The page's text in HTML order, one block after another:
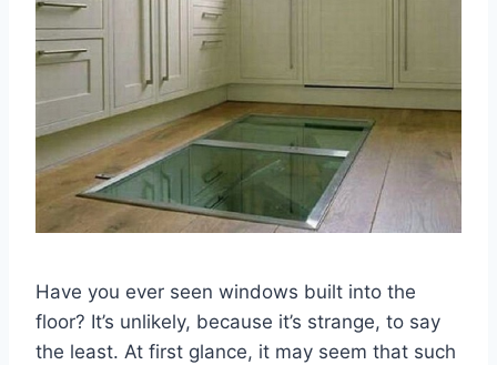
Have you ever seen windows built into the
floor? It’s unlikely, because it’s strange, to say
the least. At first glance, it may seem that such